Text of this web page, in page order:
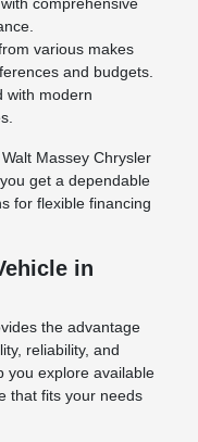
various makes
and budgets.
with modern
Massey Chrysler
get a dependable
for flexible financing
in
the advantage
reliability, and
you explore available
that fits your needs